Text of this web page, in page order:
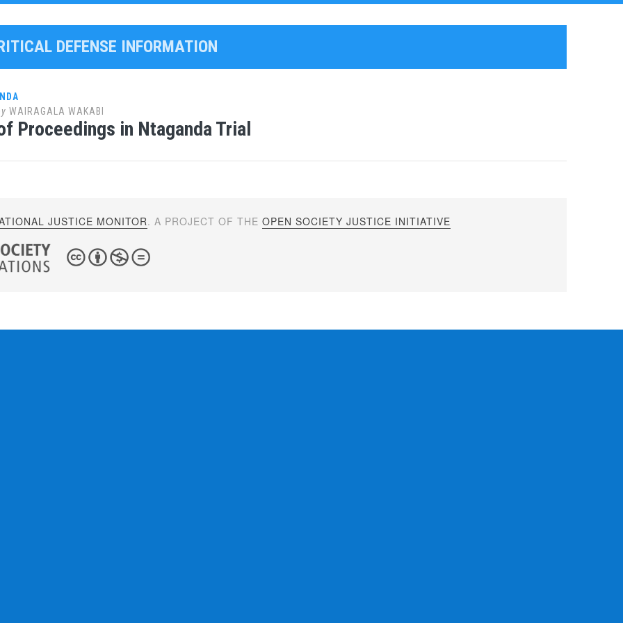
DEFENSE INFORMATION
WAIRAGALA WAKABI
Proceedings in Ntaganda Trial
JUSTICE MONITOR. A PROJECT OF THEOPEN SOCIETY JUSTICE INITIATIVE